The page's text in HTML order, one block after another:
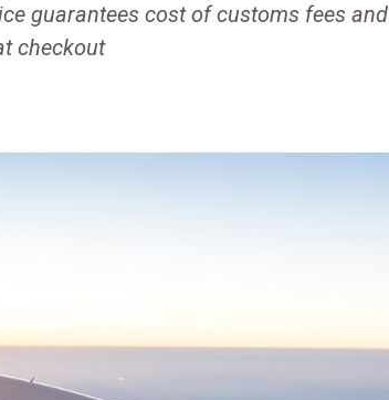
guarantees cost of customs fees and
checkout